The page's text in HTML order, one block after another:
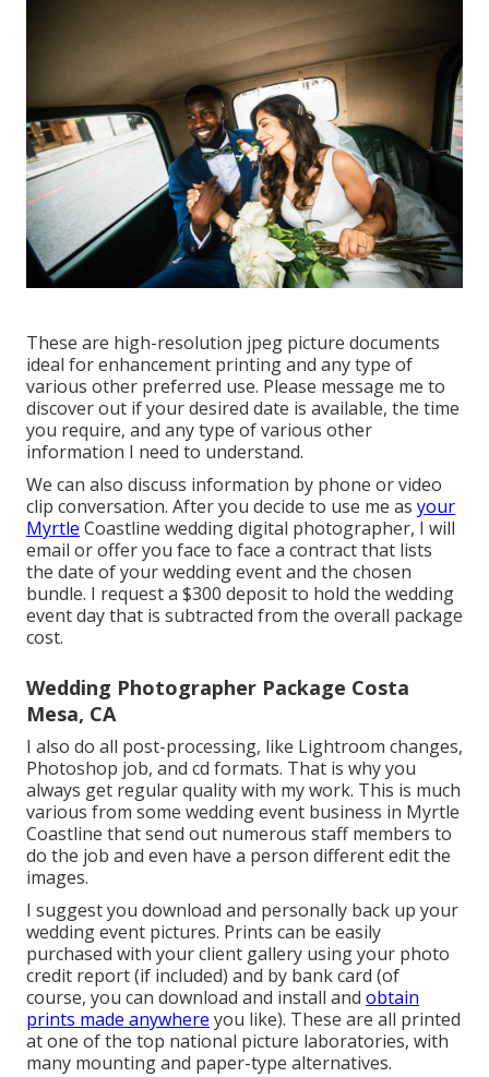
These are high-resolution jpeg picture documents
ideal for enhancement printing and any type of
various other preferred use. Please message me to
discover out if your desired date is available, the time
you require, and any type of various other
information I need to understand.
We can also discuss information by phone or video
clip conversation. After you decide to use me as your
Myrtle Coastline wedding digital photographer, I will
email or offer you face to face a contract that lists
the date of your wedding event and the chosen
bundle. I request a $300 deposit to hold the wedding
event day that is subtracted from the overall package
cost.
Wedding Photographer Package Costa
Mesa, CA
I also do all post-processing, like Lightroom changes,
Photoshop job, and cd formats. That is why you
always get regular quality with my work. This is much
various from some wedding event business in Myrtle
Coastline that send out numerous staff members to
do the job and even have a person different edit the
images.
I suggest you download and personally back up your
wedding event pictures. Prints can be easily
purchased with your client gallery using your photo
credit report (if included) and by bank card (of
course, you can download and install and obtain
prints made anywhere you like). These are all printed
at one of the top national picture laboratories, with
many mounting and paper-type alternatives.